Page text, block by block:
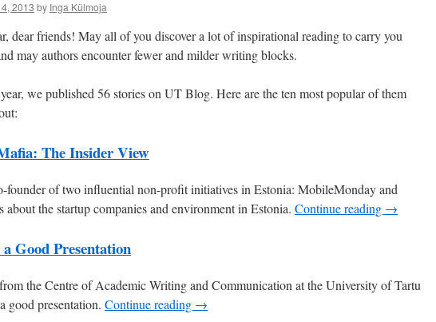
2013 by Inga Külmoja
dear friends! May all of you discover a lot of inspirational reading to carry you
may authors encounter fewer and milder writing blocks.
we published 56 stories on UT Blog. Here are the ten most popular of them
The Insider View
founder of two influential non-profit initiatives in Estonia: MobileMonday and
about the startup companies and environment in Estonia. Continue reading →
Good Presentation
the Centre of Academic Writing and Communication at the University of Tartu
good presentation. Continue reading →